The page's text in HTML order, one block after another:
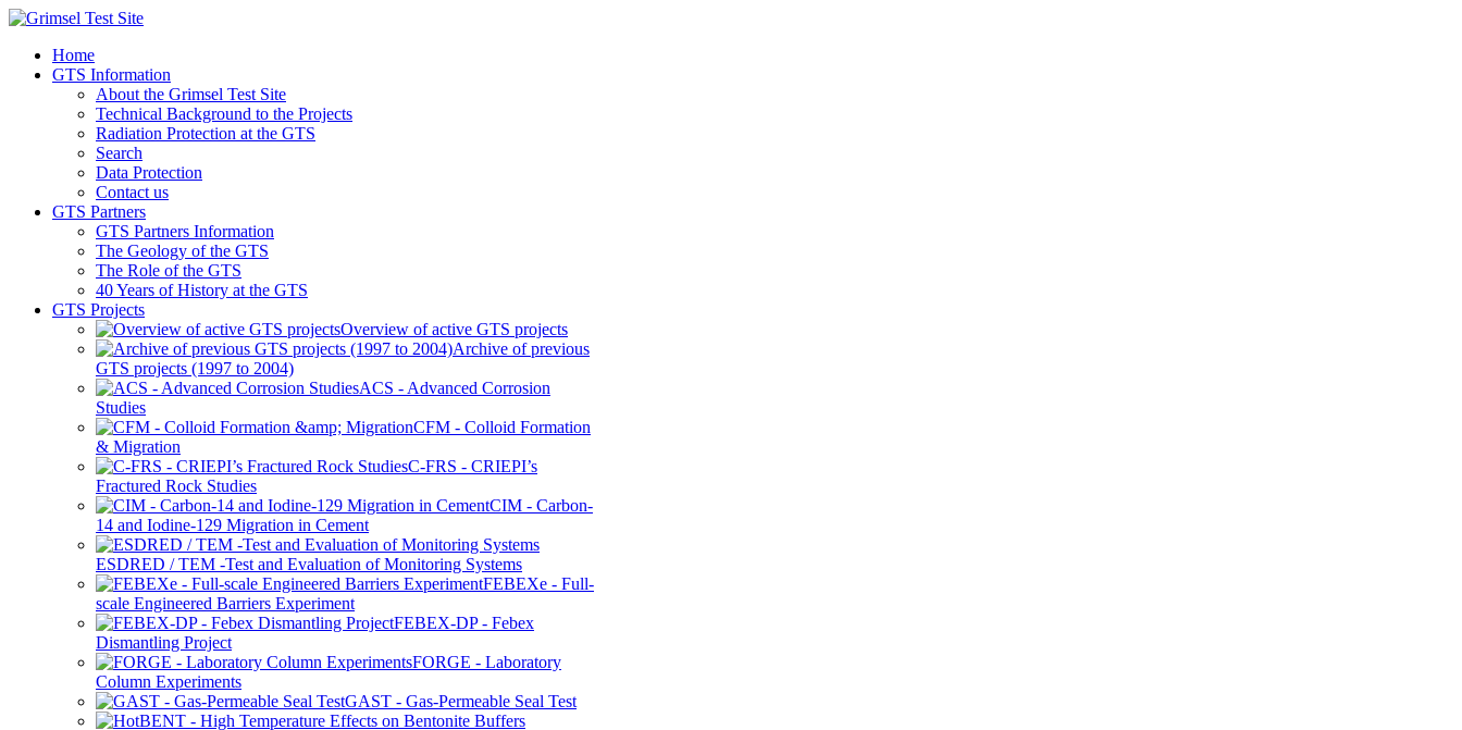
Home
GTS Information
About the Grimsel Test Site
Technical Background to the Projects
Radiation Protection at the GTS
Search
Data Protection
Contact us
GTS Partners
GTS Partners Information
The Geology of the GTS
The Role of the GTS
40 Years of History at the GTS
GTS Projects
Overview of active GTS projects
Archive of previous
GTS projects (1997 to 2004)
ACS - Advanced Corrosion
Studies
CFM - Colloid Formation
& Migration
C-FRS - CRIEPI’s
Fractured Rock Studies
CIM - Carbon-
14 and Iodine-129 Migration in Cement
ESDRED / TEM -Test and Evaluation of Monitoring Systems
FEBEXe - Full-
scale Engineered Barriers Experiment
FEBEX-DP - Febex
Dismantling Project
FORGE - Laboratory
Column Experiments
GAST - Gas-Permeable Seal Test